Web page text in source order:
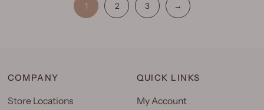
1 2 3 →
COMPANY
Store Locations
QUICK LINKS
My Account